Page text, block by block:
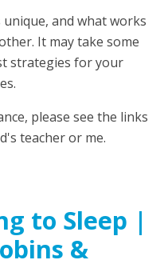
and what works
It may take some
strategies for your
please see the links
teacher or me.
to Sleep |
&